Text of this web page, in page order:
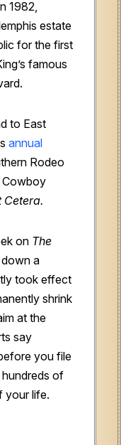
1982,
estate
for the first
famous
to East
annual
Rodeo
Cowboy
Cetera.
on The
a
took effect
shrink
at the
say
you file
of
your life.